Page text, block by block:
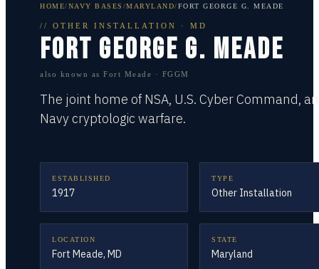
HOME/NAVY BASES /MARYLAND/FORT GEORGE G. MEADE
// OTHER INSTALLATION · MD
FORT GEORGE G. MEADE
also known as Fort Meade · FGGM
The joint home of NSA, U.S. Cyber Command,
Navy cryptologic warfare.
ESTABLISHED
1917
TYPE
Other Installation
LOCATION
Fort Meade, MD
STATE
Maryland